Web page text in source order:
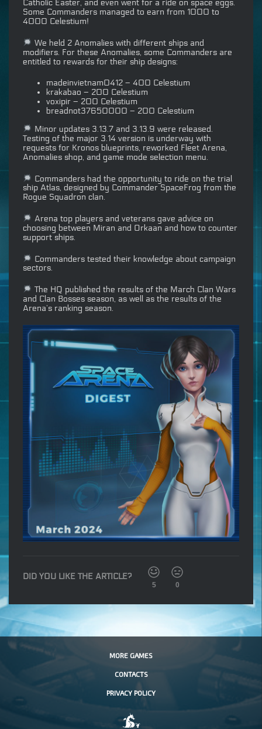
Catholic Easter, and even went for a ride on space eggs.
Some Commanders managed to earn from 1000 to
4000 Celestium!
We held 2 Anomalies with different ships and
modifiers. For these Anomalies, some Commanders are
entitled to rewards for their ship designs:
madeinvietnam0412 – 400 Celestium
krakabao – 200 Celestium
voxipir – 200 Celestium
breadnot37650000 – 200 Celestium
Minor updates 3.13.7 and 3.13.9 were released.
Testing of the major 3.14 version is underway with
requests for Kronos blueprints, reworked Fleet Arena,
Anomalies shop, and game mode selection menu.
Commanders had the opportunity to ride on the trial
ship Atlas, designed by Commander SpaceFrog from the
Rogue Squadron clan.
Arena top players and veterans gave advice on
choosing between Miran and Orkaan and how to counter
support ships.
Commanders tested their knowledge about campaign
sectors.
The HQ published the results of the March Clan Wars
and Clan Bosses season, as well as the results of the
Arena’s ranking season.
DID YOU LIKE THE ARTICLE?
5 0
MORE GAMES
CONTACTS
PRIVACY POLICY